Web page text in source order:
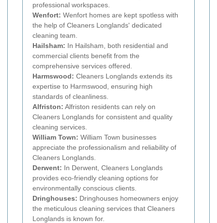
professional workspaces.
Wenfort: Wenfort homes are kept spotless with
the help of Cleaners Longlands' dedicated
cleaning team.
Hailsham: In Hailsham, both residential and
commercial clients benefit from the
comprehensive services offered.
Harmswood: Cleaners Longlands extends its
expertise to Harmswood, ensuring high
standards of cleanliness.
Alfriston: Alfriston residents can rely on
Cleaners Longlands for consistent and quality
cleaning services.
William Town: William Town businesses
appreciate the professionalism and reliability of
Cleaners Longlands.
Derwent: In Derwent, Cleaners Longlands
provides eco-friendly cleaning options for
environmentally conscious clients.
Dringhouses: Dringhouses homeowners enjoy
the meticulous cleaning services that Cleaners
Longlands is known for.